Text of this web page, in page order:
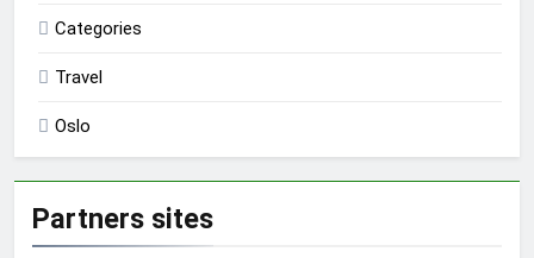
Categories
Travel
Oslo
Partners sites